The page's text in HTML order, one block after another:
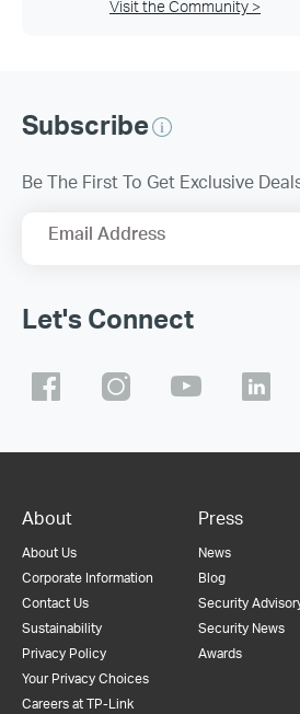
Visit the Community >
Subscribe
Be The First To Get Exclusive
Email Address
Let's Connect
About
About Us
Corporate Information
Contact Us
Sustainability
Privacy Policy
Your Privacy Choices
Careers at TP-Link
Press
News
Blog
Security
Security News
Awards